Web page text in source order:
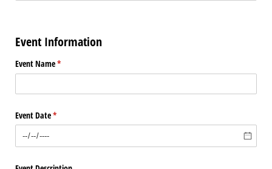
Event Information
Event Name*
(required)
Event Date*
(required)